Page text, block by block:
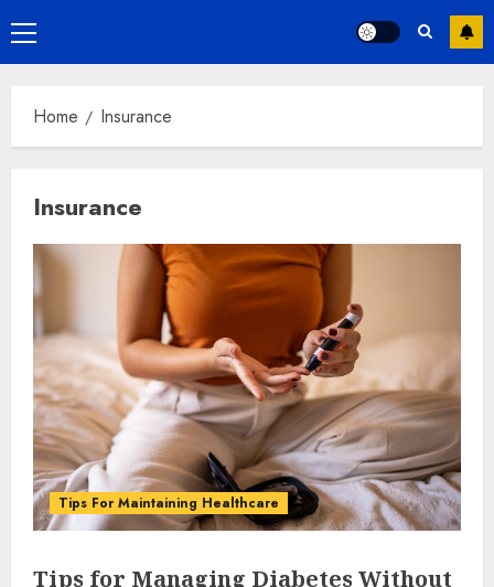
Primary
Menu
Home Insurance
Insurance
Tips For Maintaining Healthcare
Tips for Managing Diabetes Without